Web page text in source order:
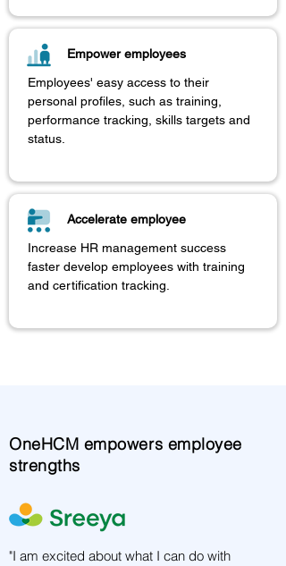
Empower employees
Employees' easy access to their
personal profiles, such as training,
performance tracking, skills targets and
status.
Accelerate employee
Increase HR management success
faster develop employees with training
and certification tracking.
OneHCM empowers employee
strengths
"I am excited about what I can do with